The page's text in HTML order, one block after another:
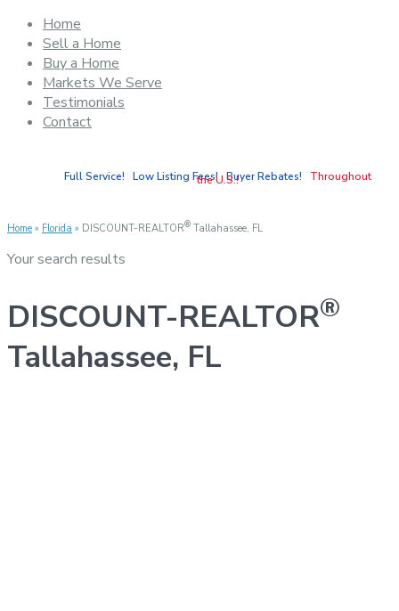
Home
Sell a Home
Buy a Home
Markets We Serve
Testimonials
Contact
Full Service! Low Listing Fees! Buyer Rebates! Throughout
the U.S.!
Home » Florida » DISCOUNT-REALTOR® Tallahassee, FL
Your search results
DISCOUNT-REALTOR®
Tallahassee, FL